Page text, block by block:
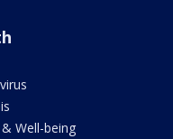
Well-being